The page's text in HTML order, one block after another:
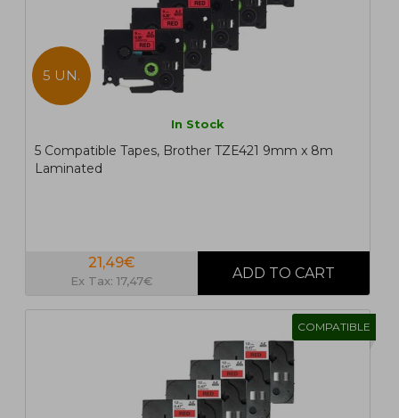
5 UN.
In Stock
5 Compatible Tapes, Brother TZE421 9mm x 8m
Laminated
21,49€
Ex Tax: 17,47€
COMPATIBLE